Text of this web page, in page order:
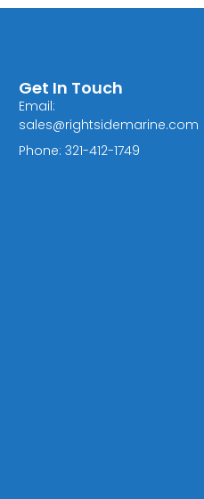
Get In Touch
Email:
sales@rightsidemarine.com
Phone: 321-412-1749